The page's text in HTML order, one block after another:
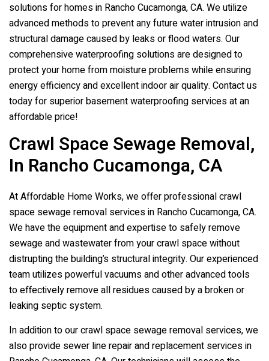
solutions for homes in Rancho Cucamonga, CA. We utilize
advanced methods to prevent any future water intrusion and
structural damage caused by leaks or flood waters. Our
comprehensive waterproofing solutions are designed to
protect your home from moisture problems while ensuring
energy efficiency and excellent indoor air quality. Contact us
today for superior basement waterproofing services at an
affordable price!
Crawl Space Sewage Removal,
In Rancho Cucamonga, CA
At Affordable Home Works, we offer professional crawl
space sewage removal services in Rancho Cucamonga, CA.
We have the equipment and expertise to safely remove
sewage and wastewater from your crawl space without
distrupting the building’s structural integrity. Our experienced
team utilizes powerful vacuums and other advanced tools
to effectively remove all residues caused by a broken or
leaking septic system.
In addition to our crawl space sewage removal services, we
also provide sewer line repair and replacement services in